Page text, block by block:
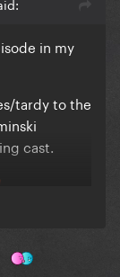
in my
tardy to the
cast.
one-